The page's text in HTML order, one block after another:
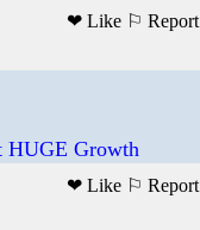
❤ Like ⚐ Report
HUGE Growth
❤ Like ⚐ Report